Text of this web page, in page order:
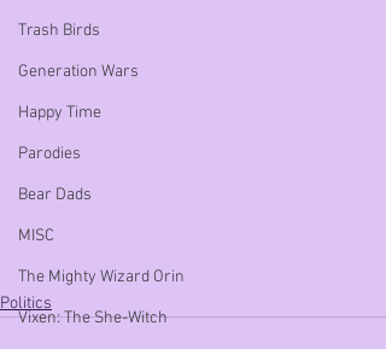
Trash Birds
Generation Wars
Happy Time
Parodies
Bear Dads
MISC
The Mighty Wizard Orin
Vixen: The She-Witch
Politics